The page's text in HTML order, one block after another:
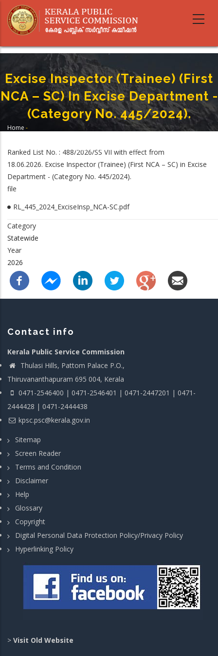
main
Excise Inspector (Trainee) (First
NCA – SC) In Excise Department -
(Category No. 445/2024).
Home -
(Category No. 445/2024).
Ranked List No. : 488/2026/SS VII with effect from
18.06.2026. Excise Inspector (Trainee) (First NCA – SC) in Excise
Department - (Category No. 445/2024).
file
RL_445_2024_ExciseInsp_NCA-SC.pdf
Category
Statewide
Year
2026
Contact info
Kerala Public Service Commission
Thulasi Hills, Pattom Palace P.O.,
Thiruvananthapuram 695 004, Kerala
0471-2546400 | 0471-2546401 | 0471-2447201 | 0471-
2444428 | 0471-2444438
kpsc.psc@kerala.gov.in
Sitemap
Screen Reader
Terms and Condition
Disclaimer
Help
Glossary
Copyright
Digital Personal Data Protection Policy/Privacy Policy
Hyperlinking Policy
> Visit Old Website